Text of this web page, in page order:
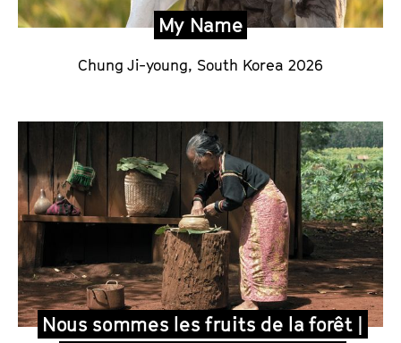
My Name
Chung Ji-young, South Korea 2026
Nous sommes les fruits de la forêt |